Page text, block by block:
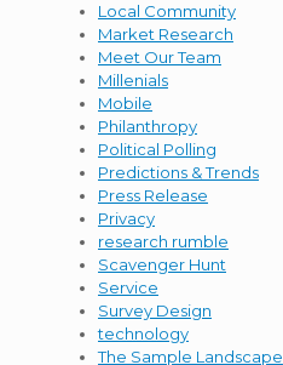
Local Community
Market Research
Meet Our Team
Millenials
Mobile
Philanthropy
Political Polling
Predictions & Trends
Press Release
Privacy
research rumble
Scavenger Hunt
Service
Survey Design
technology
The Sample Landscape